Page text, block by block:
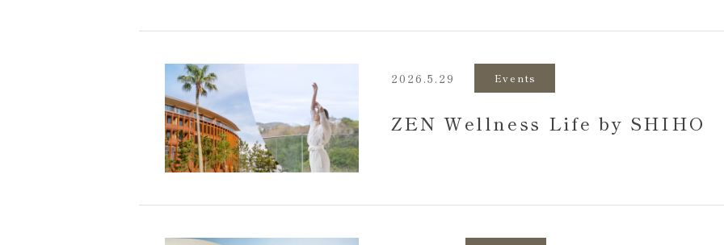
2026.5.29 Events
ZEN Wellness Life by SHIHO